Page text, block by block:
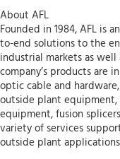
About AFL
Founded in 1984, AFL is
to-end solutions to the
industrial markets as well
company’s products are
optic cable and
outside plant
equipment, fusion
variety of services
outside plant